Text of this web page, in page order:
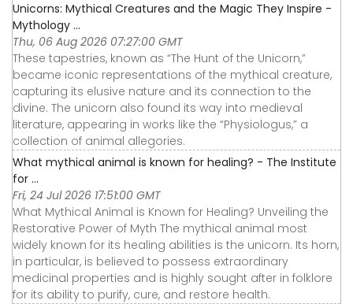
Unicorns: Mythical Creatures and the Magic They Inspire -
Mythology ...
Thu, 06 Aug 2026 07:27:00 GMT
These tapestries, known as “The Hunt of the Unicorn,”
became iconic representations of the mythical creature,
capturing its elusive nature and its connection to the
divine. The unicorn also found its way into medieval
literature, appearing in works like the “Physiologus,” a
collection of animal allegories.
What mythical animal is known for healing? - The Institute
for ...
Fri, 24 Jul 2026 17:51:00 GMT
What Mythical Animal is Known for Healing? Unveiling the
Restorative Power of Myth The mythical animal most
widely known for its healing abilities is the unicorn. Its horn,
in particular, is believed to possess extraordinary
medicinal properties and is highly sought after in folklore
for its ability to purify, cure, and restore health.